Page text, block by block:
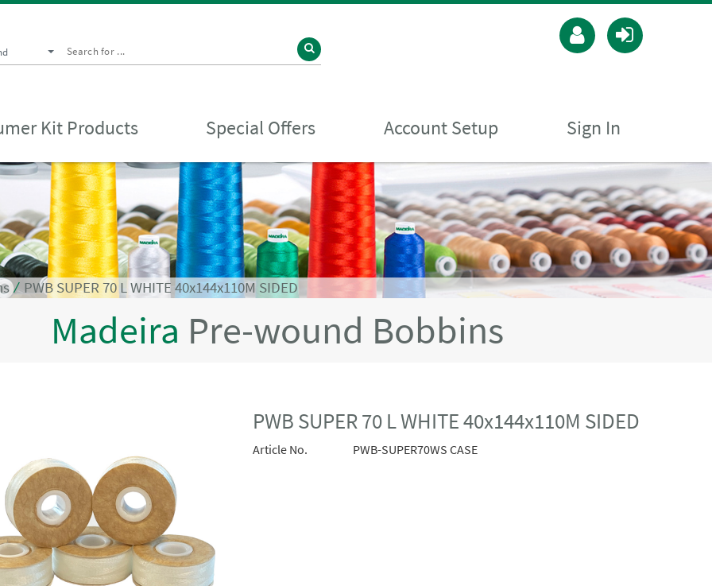
Kit Products Special Offers Account Setup Sign In
⁄PWB SUPER 70 L WHITE 40x144x110M SIDED
Madeira Pre-wound Bobbins
PWB SUPER 70 L WHITE 40x144x110M SIDED
Article No. PWB-SUPER70WS CASE